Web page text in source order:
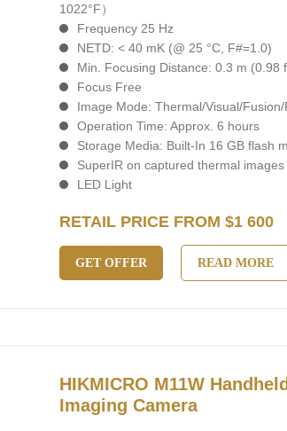
1022°F）
Frequency 25 Hz
NETD: < 40 mK (@ 25 °C, F#=1.0)
Min. Focusing Distance: 0.3 m (0.98
Focus Free
Image Mode: Thermal/Visual/Fusion/
Operation Time: Approx. 6 hours
Storage Media: Built-In 16 GB flash
SuperIR on captured thermal images
LED Light
RETAIL PRICE FROM $1 600
GET OFFER READ MORE
HIKMICRO M11W
Imaging Camera